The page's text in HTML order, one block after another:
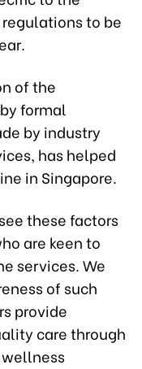
to be
of the
formal
by industry
has helped
in Singapore.
these factors
are keen to
services. We
of such
provide
care through